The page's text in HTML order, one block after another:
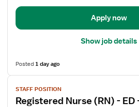
Emergency
Apply now
Show job details
Posted1 day ago
View
job
details
STAFF POSITION
Registered Nurse (RN) - ED